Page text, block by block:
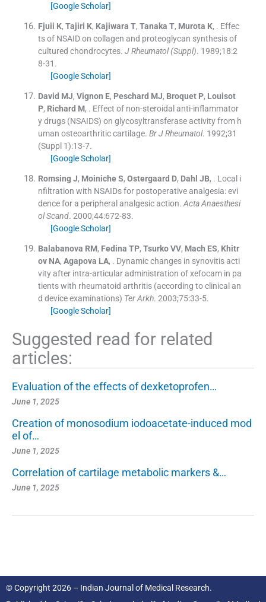
[Google Scholar]
Fjuii K, Tajiri K, Kajiwara T, Tanaka T, Murota K, . Effec
ts of NSAID on collagen and proteoglycan synthesis of
cultured chondrocytes. J Rheumatol (Suppl). 1989;18:2
8-31 .
[Google Scholar]
David MJ, Vignon E, Peschard MJ, Broquet P, Louisot
P, Richard M, . Effect of non-steroidal anti-inflammator
y drugs (NSAIDS) on glycosyltransferase activity from h
uman osteoarthritic cartilage. Br J Rheumatol. 1992;31
(Suppl 1):13-7.
[Google Scholar]
Romsing J, Moiniche S, Ostergaard D, Dahl JB, . Local i
nfiltration with NSAIDs for postoperative analgesia: evi
dence for a peripheral analgesic action. Acta Anaesthesi
ol Scand. 2000;44:672-83.
[Google Scholar]
Balabanova RM, Fedina TP, Tsurko VV, Mach ES, Khitr
ov NA, Agapova LA, . Dynamic changes in synovitis acti
vity after intra-articular administration of xefocam in pa
tients with rheumatoid arthritis (according to clinical an
d device examinations) Ter Arkh. 2003;75:33-5.
[Google Scholar]
Suggested read for related
articles:
Evaluation of the effects of dexketoprofen…
June 1, 2025
Creation of monosodium iodoacetate-induced mod
el of…
June 1, 2025
Correlation of cartilage metabolic markers &…
June 1, 2025
© Copyright 2026 – Indian Journal of Medical Research.